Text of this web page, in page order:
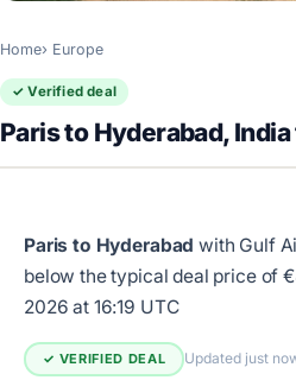
Home Europe
✓ Verified deal
Paris to Hyderabad,
Paris to Hyderabad with Gulf
below the typical deal price of
2026 at 16:19 UTC
✓ VERIFIED DEAL Updated just